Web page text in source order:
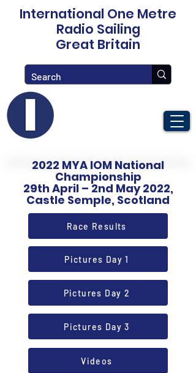
International One Metre
Radio Sailing
Great Britain
2022 MYA IOM National
Championship
29th April – 2nd May 2022,
Castle Semple, Scotland
Race Results
Pictures Day 1
Pictures Day 2
Pictures Day 3
Videos